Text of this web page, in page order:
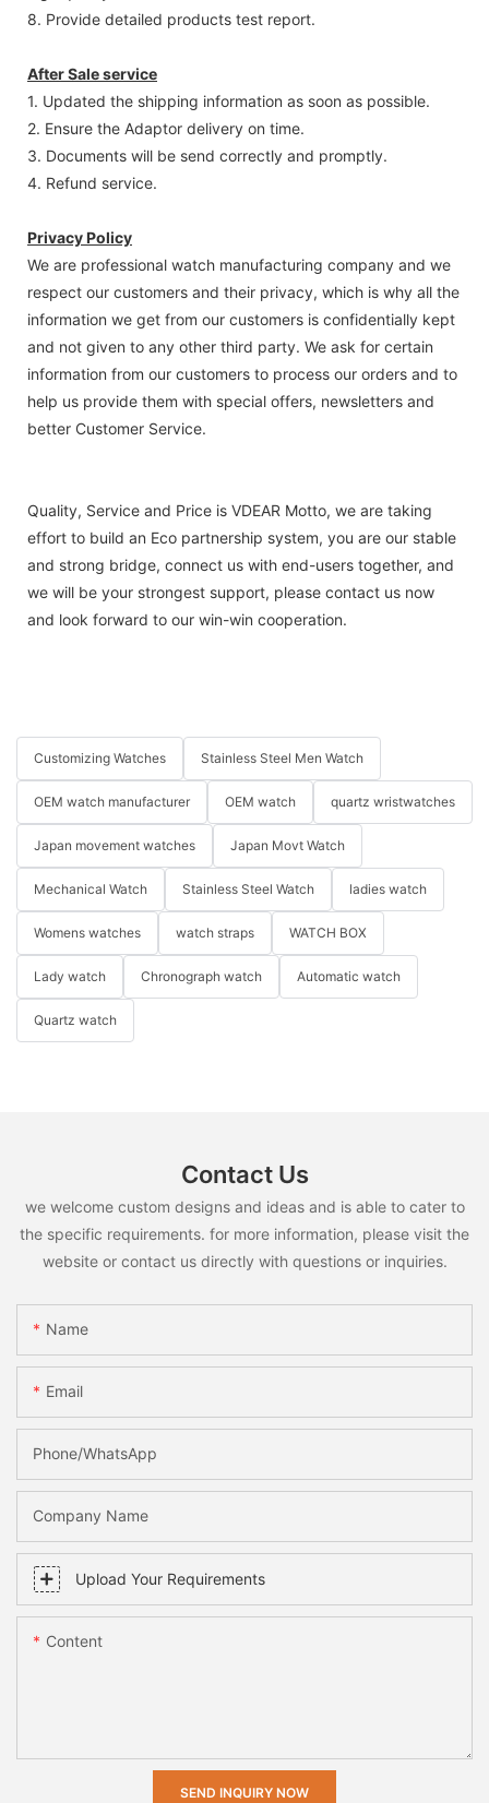
8. Provide detailed products test report.
After Sale service
1. Updated the shipping information as soon as possible.
2. Ensure the Adaptor delivery on time.
3. Documents will be send correctly and promptly.
4. Refund service.
Privacy Policy
We are professional watch manufacturing company and we
respect our customers and their privacy, which is why all the
information we get from our customers is confidentially kept
and not given to any other third party. We ask for certain
information from our customers to process our orders and to
help us provide them with special offers, newsletters and
better Customer Service.
Quality, Service and Price is VDEAR Motto, we are taking
effort to build an Eco partnership system, you are our stable
and strong bridge, connect us with end-users together, and
we will be your strongest support, please contact us now
and look forward to our win-win cooperation.
Customizing Watches Stainless Steel Men Watch
OEM watch manufacturer OEM watch quartz wristwatches
Japan movement watches Japan Movt Watch
Mechanical Watch Stainless Steel Watch ladies watch
Womens watches watch straps WATCH BOX
Lady watch Chronograph watch Automatic watch
Quartz watch
Contact Us
we welcome custom designs and ideas and is able to cater to
the specific requirements. for more information, please visit the
website or contact us directly with questions or inquiries.
Name
Email
Phone/whatsApp
Company Name
Upload Your Requirements
Content
SEND INQUIRY NOW